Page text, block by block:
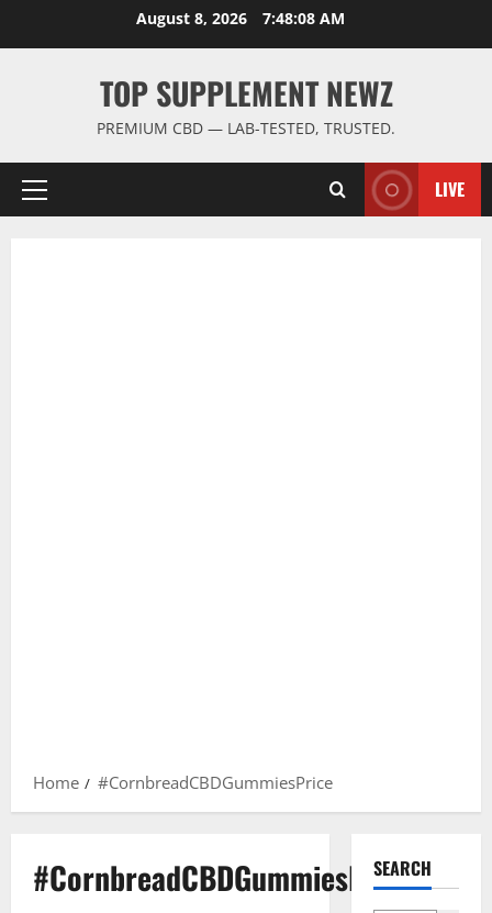
August 8, 2026 7:48:09 AM
TOP SUPPLEMENT NEWZ
PREMIUM CBD — LAB-TESTED, TRUSTED.
Primary
LIVE
Home #CornbreadCBDGummiesPrice
#CornbreadCBDGummiesPrice
SEARCH